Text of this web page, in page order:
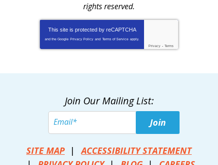
rights reserved.
This site is protected by reCAPTCHA
and the Google Privacy Policy and Terms of Service apply.
Privacy - Terms
Join Our Mailing List:
Join
SITE MAP
ACCESSIBILITY STATEMENT